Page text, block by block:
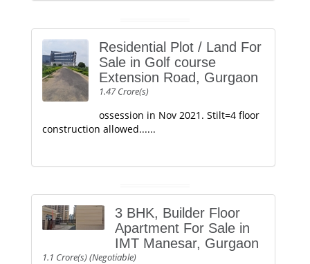
Residential Plot / Land For
Sale in Golf course
Extension Road, Gurgaon
1.47 Crore(s)
ossession in Nov 2021. Stilt=4 floor
construction allowed......
3 BHK, Builder Floor
Apartment For Sale in
IMT Manesar, Gurgaon
1.1 Crore(s) (Negotiable)